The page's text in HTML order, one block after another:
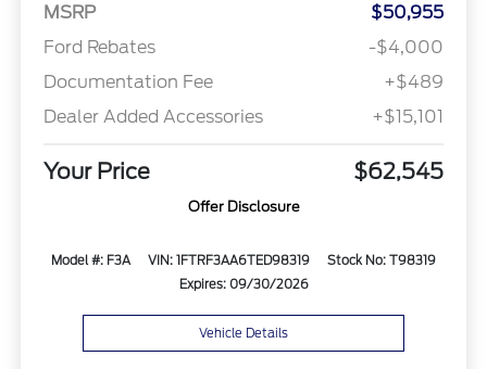
MSRP
$50,955
Ford Rebates
-$4,000
Documentation Fee
+$489
Dealer Added Accessories
+$15,101
Your Price $62,545
Offer Disclosure
Model #: F3A VIN: 1FTRF3AA6TED98319
Stock No: T98319
Expires: 09/30/2026
Vehicle Details